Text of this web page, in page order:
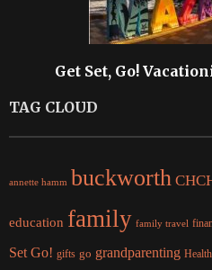
Get Set, Go!
TAG CLOUD
annette hamm buckworth
education family family travel
Set Go! gifts go grandparenting Health